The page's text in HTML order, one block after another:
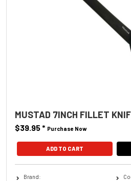
MUSTAD 7INCH FILLET
$39.95* Purchase Now
Brand: